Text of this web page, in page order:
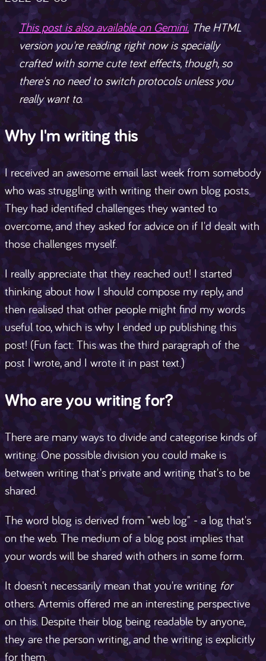
This post is also available on Gemini. The HTML
version you're reading right now is specially
crafted with some cute text effects, though, so
there's no need to switch protocols unless you
really want to.
Why I'm writing this
I received an awesome email last week from somebody
who was struggling with writing their own blog posts.
They had identified challenges they wanted to
overcome, and they asked for advice on if I'd dealt with
those challenges myself.
I really appreciate that they reached out! I started
thinking about how I should compose my reply, and
then realised that other people might find my words
useful too, which is why I ended up publishing this
post! (Fun fact: This was the third paragraph of the
post I wrote, and I wrote it in past text.)
Who are you writing for?
There are many ways to divide and categorise kinds of
writing. One possible division you could make is
between writing that's private and writing that's to be
shared.
The word blog is derived from "web log" - a log that's
on the web. The medium of a blog post implies that
your words will be shared with others in some form.
It doesn't necessarily mean that you're writing for
others. Artemis offered me an interesting perspective
on this. Despite their blog being readable by anyone,
they are the person writing, and the writing is explicitly
for them.